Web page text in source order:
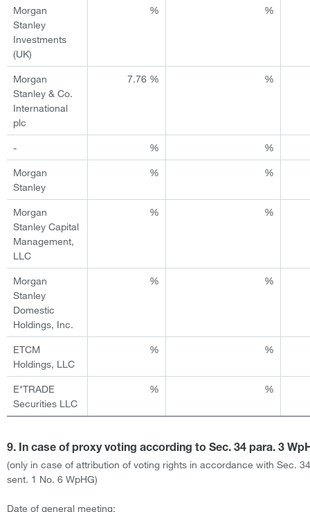
Morgan
Stanley
Investments
(UK)
% %
Morgan
Stanley & Co.
International
plc
7.76 % %
- % %
Morgan
Stanley
% %
Morgan
Stanley Capital
Management,
LLC
% %
Morgan
Stanley
Domestic
Holdings, Inc.
% %
ETCM
Holdings, LLC
% %
E*TRADE
Securities LLC
% %
9. In case of proxy voting according to Sec. 34 para. 3
(only in case of attribution of voting rights in accordance with Sec.
sent. 1 No. 6 WpHG)
Date of general meeting: